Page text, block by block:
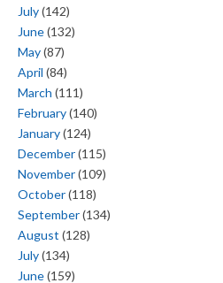
July(142)
June(132)
May(87)
April (84)
March (111)
February(140)
January(124)
December(115)
November(109)
October(118)
September(134)
August (128)
July(134)
June(159)